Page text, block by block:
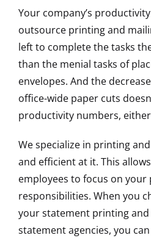
Your company’s
outsource printing and
left to complete the tasks
than the menial tasks of
envelopes. And the
office-wide paper cuts
productivity numbers,
We specialize in printing
and efficient at it. This
employees to focus on your
responsibilities. When you
your statement printing
statement agencies, you